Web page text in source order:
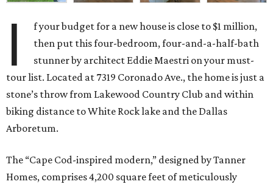
I
f your budget for a new house is close to $1 million,
then put this four-bedroom, four-and-a-half-bath
stunner by architect Eddie Maestri on your must-
tour list. Located at 7319 Coronado Ave., the home is just a
stone’s throw from Lakewood Country Club and within
biking distance to White Rock lake and the Dallas
Arboretum.
The “Cape Cod-inspired modern,” designed by Tanner
Homes, comprises 4,200 square feet of meticulously